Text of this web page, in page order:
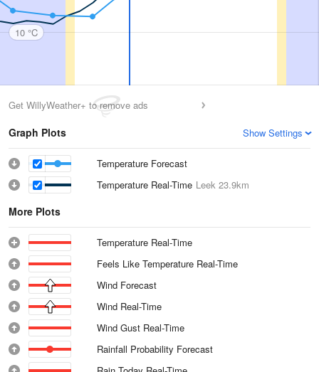
10 °C
Get WillyWeather+ to remove ads
Graph Plots Show Settings
Temperature Forecast
Temperature Real-Time Leek 23.9km
More Plots
Temperature Real-Time
Feels Like Temperature Real-Time
Wind Forecast
Wind Real-Time
Wind Gust Real-Time
Rainfall Probability Forecast